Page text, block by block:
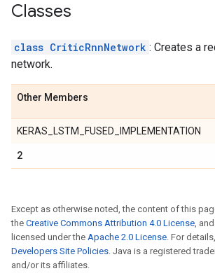
Classes
class CriticRnnNetwork : Creates a
network.
Other Members
KERAS_LSTM_FUSED_IMPLEMENTATION
2
Except as otherwise noted, the content of this
the Creative Commons Attribution 4.0 License,
licensed under the Apache 2.0 License. For
Developers Site Policies. Java is a registered
and/or its affiliates.